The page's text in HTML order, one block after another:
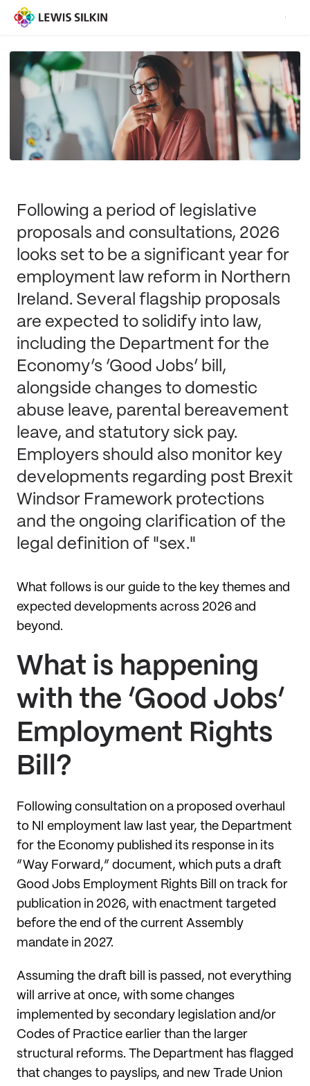
Following a period of legislative
proposals and consultations, 2026
looks set to be a significant year for
employment law reform in Northern
Ireland. Several flagship proposals
are expected to solidify into law,
including the Department for the
Economy’s ‘Good Jobs’ bill,
alongside changes to domestic
abuse leave, parental bereavement
leave, and statutory sick pay.
Employers should also monitor key
developments regarding post Brexit
Windsor Framework protections
and the ongoing clarification of the
legal definition of "sex."
What follows is our guide to the key themes and
expected developments across 2026 and
beyond.
What is happening
with the ‘Good Jobs’
Employment Rights
Bill?
Following consultation on a proposed overhaul
to NI employment law last year, the Department
for the Economy published its response in its
“Way Forward,” document, which puts a draft
Good Jobs Employment Rights Bill on track for
publication in 2026, with enactment targeted
before the end of the current Assembly
mandate in 2027.
Assuming the draft bill is passed, not everything
will arrive at once, with some changes
implemented by secondary legislation and/or
Codes of Practice earlier than the larger
structural reforms. The Department has flagged
that changes to payslips, and new Trade Union